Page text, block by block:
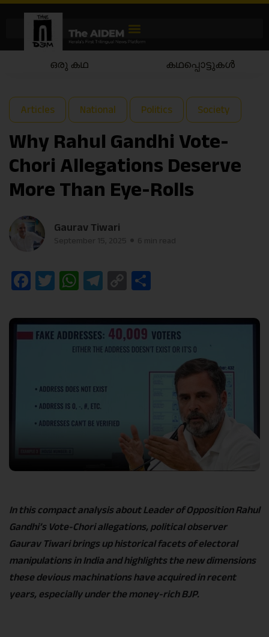
കഥപ്പൊട്ടുകൾ കഥയാട്ടം
Articles National Politics Society
Why Rahul Gandhi Vote-
Chori Allegations Deserve
More Than Eye-Rolls
Gaurav Tiwari
Facebook
Twitter
WhatsApp
Telegram
Copy
In this compact analysis about Leader of Opposition Rahul
Gandhi’s Vote-Chori allegations, political observer
Gaurav Tiwari brings up historical facets of electoral
manipulations in India and highlights the new dimensions
these devious machinations have acquired in recent
years, especially under the money-rich BJP.